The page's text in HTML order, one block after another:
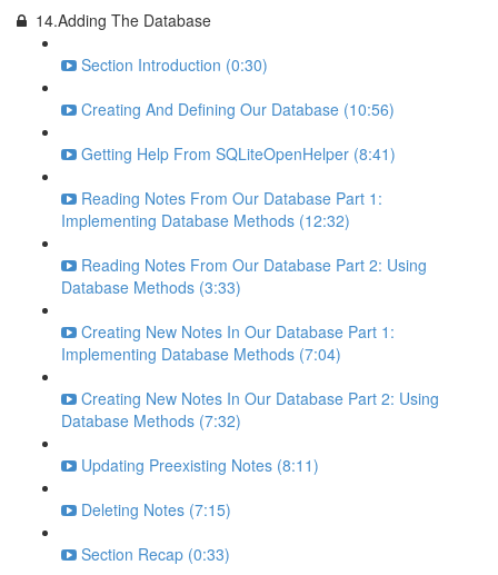
14.Adding The Database
Section Introduction (0:30)
Creating And Defining Our Database (10:56)
Getting Help From SQLiteOpenHelper (8:41)
Reading Notes From Our Database Part 1:
Implementing Database Methods (12:32)
Reading Notes From Our Database Part 2: Using
Database Methods (3:33)
Creating New Notes In Our Database Part 1:
Implementing Database Methods (7:04)
Creating New Notes In Our Database Part 2: Using
Database Methods (7:32)
Updating Preexisting Notes (8:11)
Deleting Notes (7:15)
Section Recap (0:33)